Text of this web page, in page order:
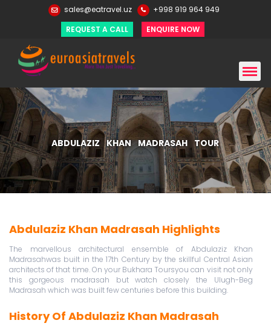
sales@eatravel.uz
+998 919 964 949
REQUEST A CALL
ENQUIRE NOW
ABDULAZIZ KHAN MADRASAH TOUR
Abdulaziz Khan Madrasah Highlights
The marvellous architectural ensemble of Abdulaziz Khan
Madrasahwas built in the 17th Century by the skillful Central Asian
architects of that time. On your Bukhara Toursyou can visit not only
this gorgeous madrasah but watch closely the Ulugh-Beg
Madrasah which was built few centuries before this building.
History Of Abdulaziz Khan Madrasah